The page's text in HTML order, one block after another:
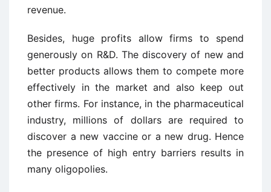
revenue.
Besides, huge profits allow firms to spend
generously on R&D. The discovery of new and
better products allows them to compete more
effectively in the market and also keep out
other firms. For instance, in the pharmaceutical
industry, millions of dollars are required to
discover a new vaccine or a new drug. Hence
the presence of high entry barriers results in
many oligopolies.